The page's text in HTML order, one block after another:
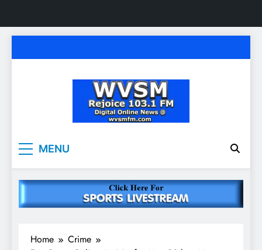
to
WVSM Rejoice 103.1
FM & 1500 AM
MENU
Home
Crime